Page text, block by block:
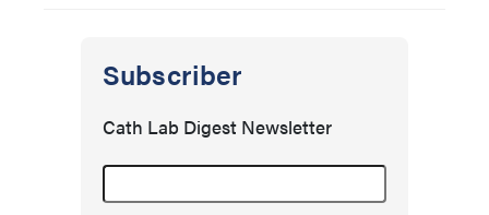
Subscriber
Cath Lab Digest Newsletter